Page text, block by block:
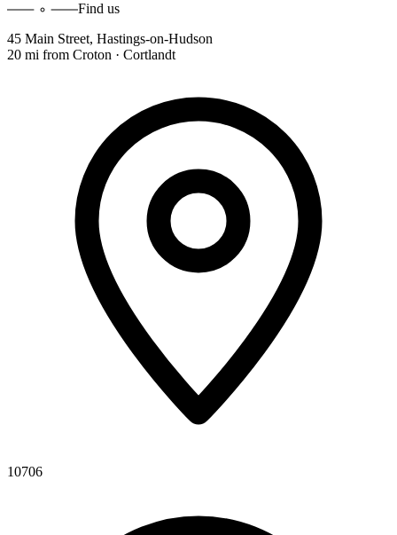
Find us
45 Main Street, Hastings-on-Hudson
20 mi from Croton · Cortlandt
10706